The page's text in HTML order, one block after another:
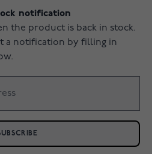
notification
the product is back in stock.
a notification by filling in